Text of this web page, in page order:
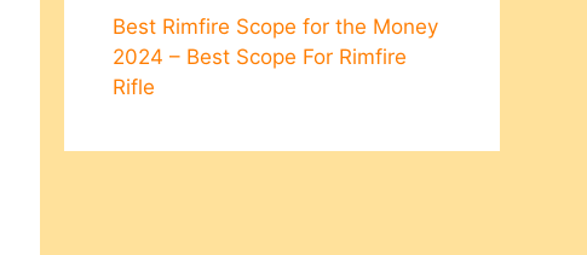
Best Rimfire Scope for the Money
2024 – Best Scope For Rimfire
Rifle